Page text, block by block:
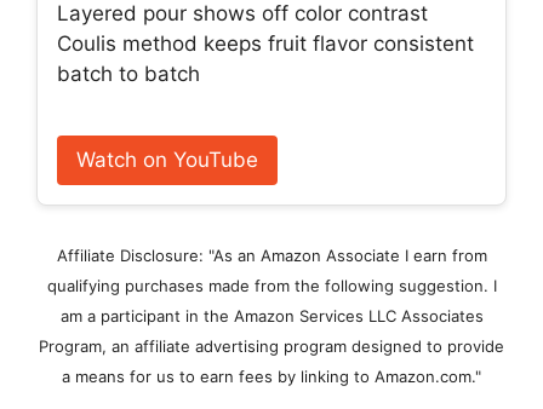
Layered pour shows off color contrast
Coulis method keeps fruit flavor consistent
batch to batch
Watch on YouTube
Affiliate Disclosure: "As an Amazon Associate I earn from
qualifying purchases made from the following suggestion. I
am a participant in the Amazon Services LLC Associates
Program, an affiliate advertising program designed to provide
a means for us to earn fees by linking to Amazon.com."